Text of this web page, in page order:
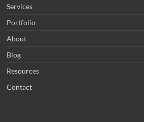
Services
Portfolio
About
Blog
Resources
Contact